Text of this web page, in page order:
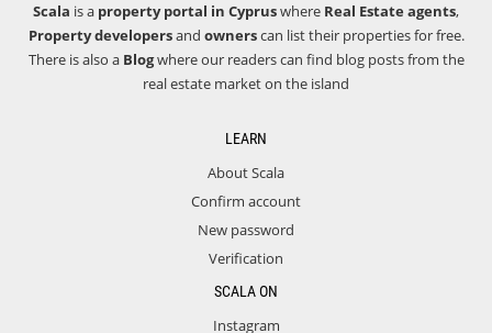
Scala is a property portal in Cypruswhere Real Estate agents,
Property developersand ownerscan list their properties for free.
There is also a Blogwhere our readers can find blog posts from the
real estate market on the island
LEARN
About Scala
Confirm account
New password
Verification
SCALA ON
Instagram